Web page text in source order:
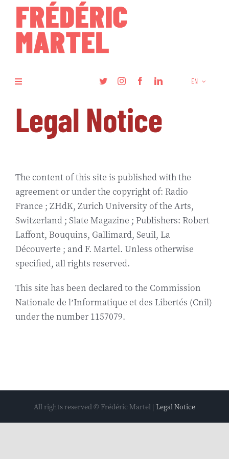
content
Toggle
Books
Research
Articles
Podcasts
Biography
EN
Legal Notice
The content of this site is published with the
agreement or under the copyright of: Radio
France ; ZHdK, Zurich University of the Arts,
Switzerland ; Slate Magazine ; Publishers: Robert
Laffont, Bouquins, Gallimard, Seuil, La
Découverte ; and F. Martel. Unless otherwise
specified, all rights reserved.
This site has been declared to the Commission
Nationale de l’Informatique et des Libertés (Cnil)
under the number 1157079.
All rights reserved © Frédéric Martel | Legal Notice